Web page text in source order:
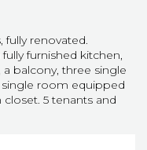
fully renovated.
furnished kitchen,
balcony, three single
room equipped
5 tenants and